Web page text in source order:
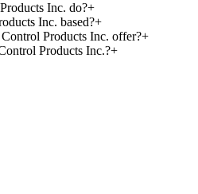
Inc. do?+
Inc. based?+
Products Inc. offer?+
Products Inc.?+